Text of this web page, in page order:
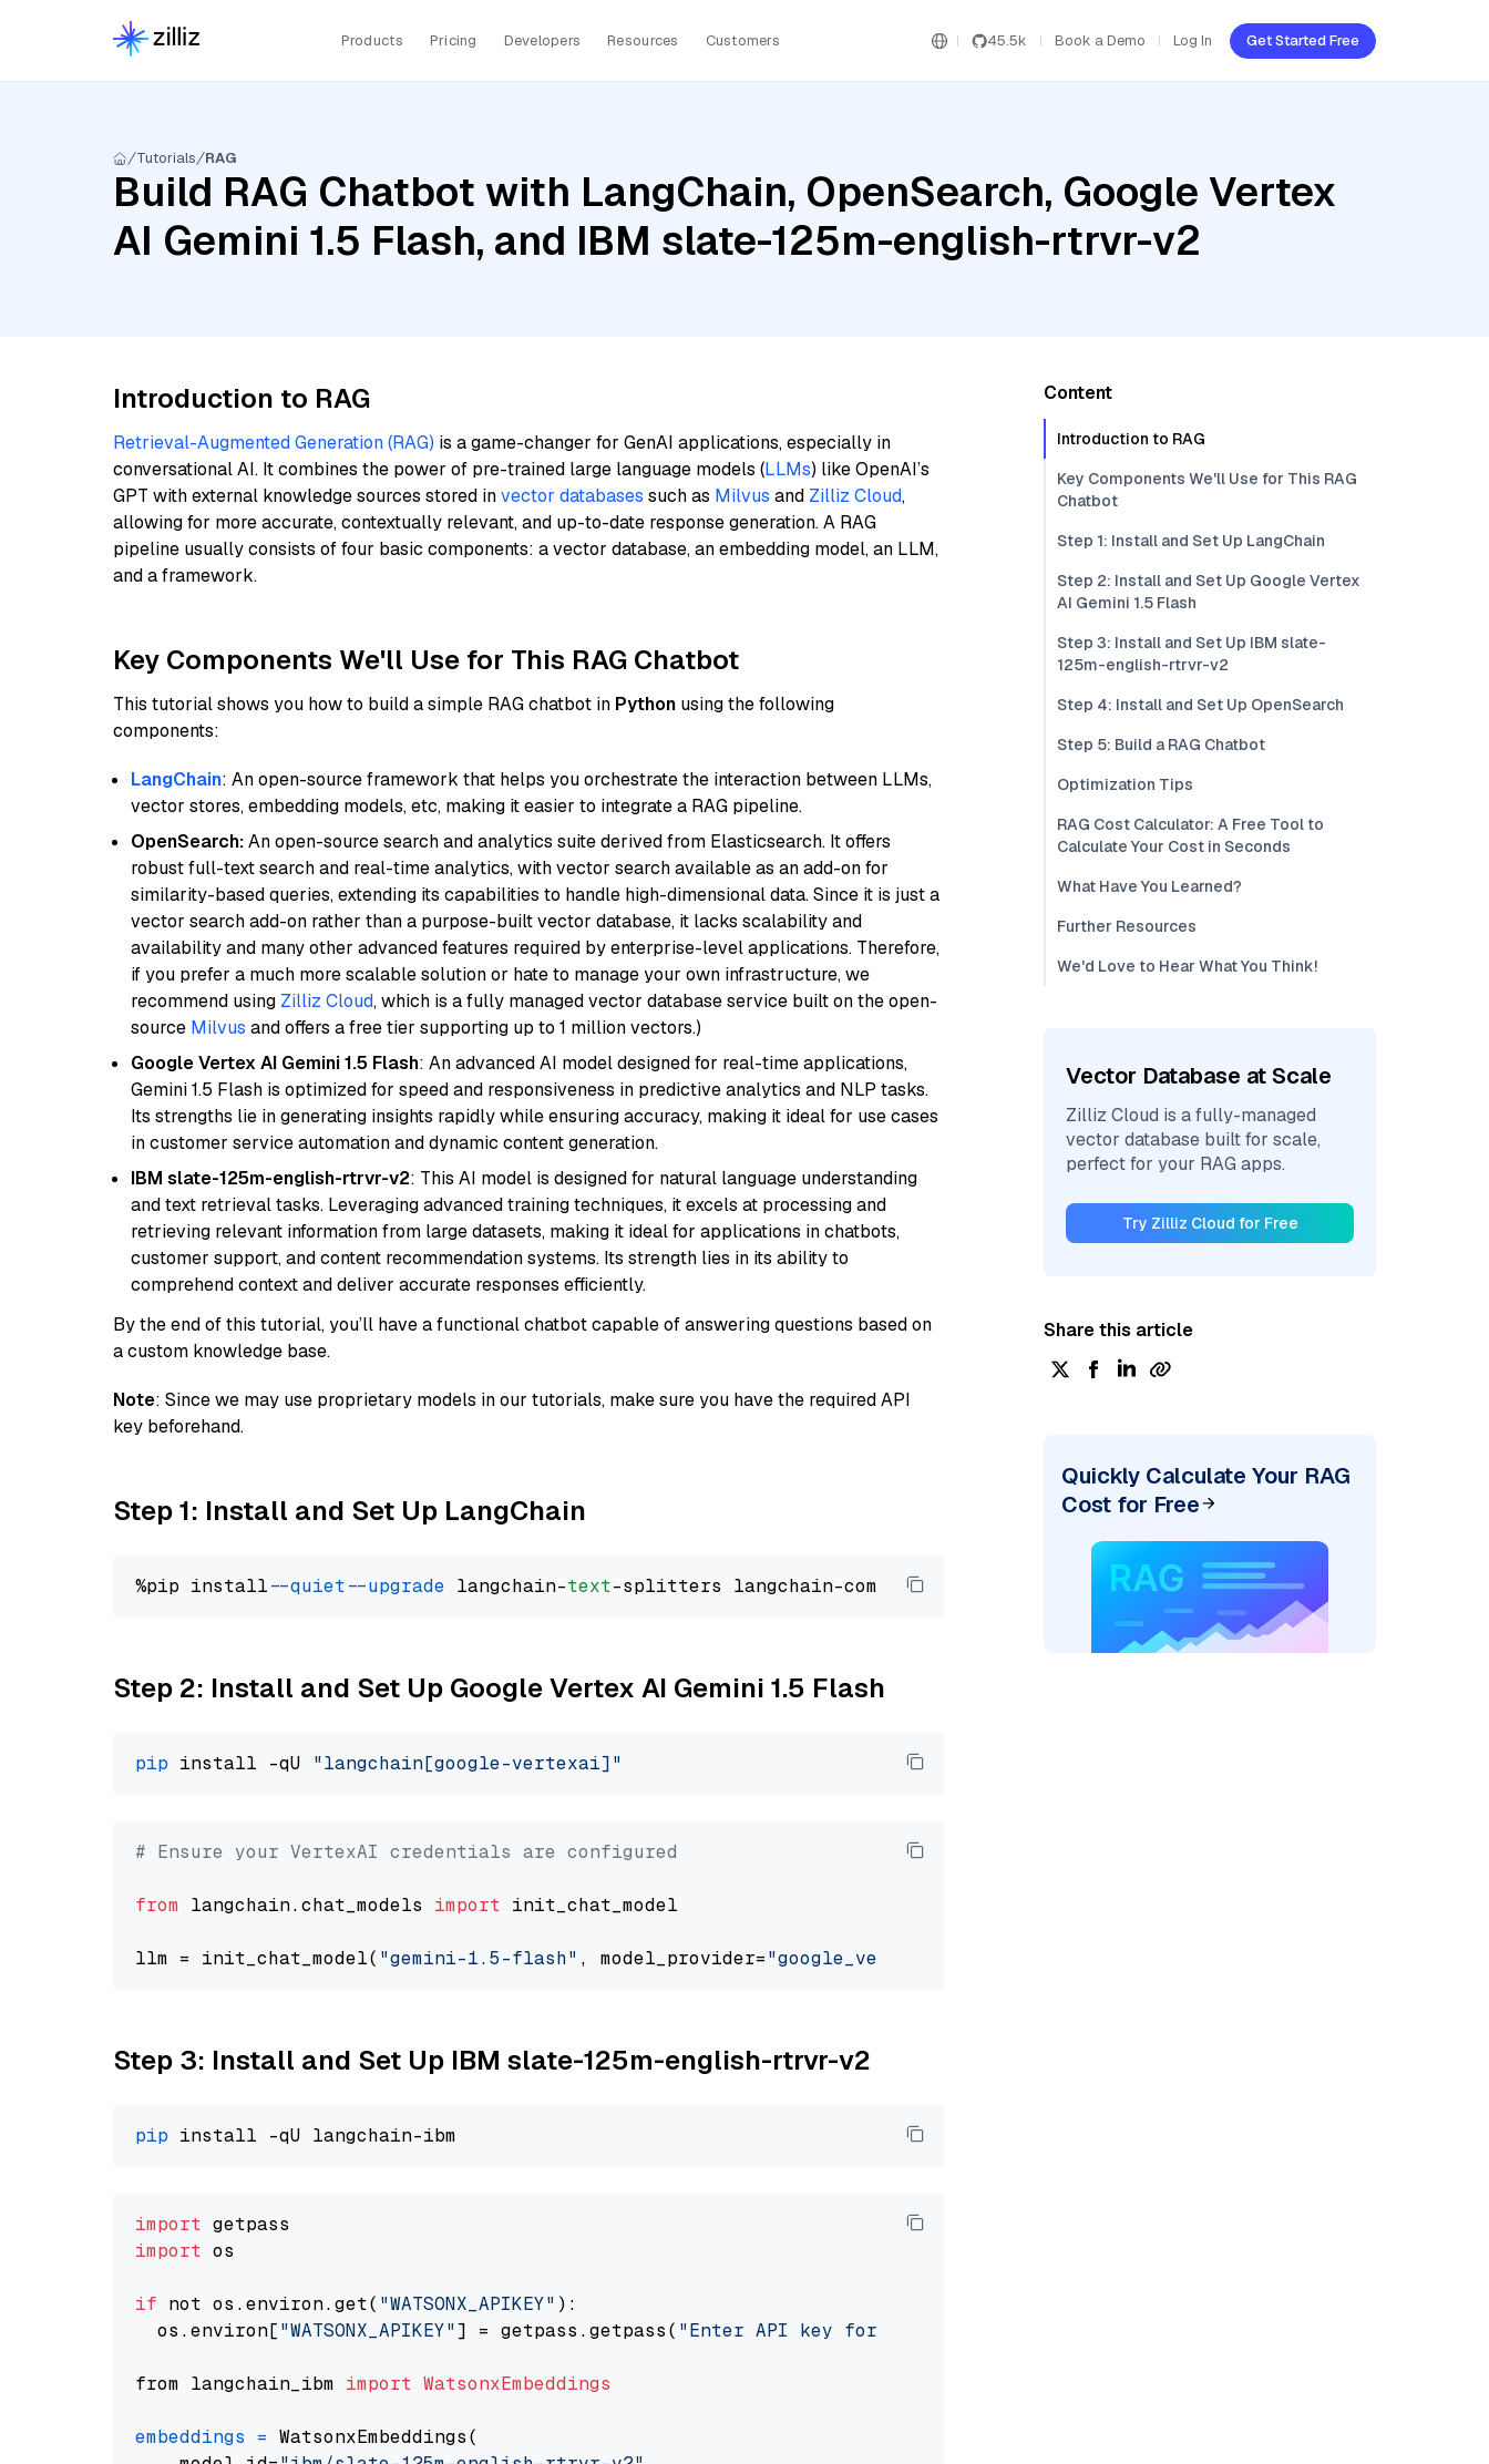
Products Pricing Developers Resources Customers 45.5k Book a Demo Log In Get Started Free
Tutorials RAG
Build RAG Chatbot with LangChain, OpenSearch, Google Vertex
AI Gemini 1.5 Flash, and IBM slate-125m-english-rtrvr-v2
Introduction to RAG
Retrieval-Augmented Generation (RAG) is a game-changer for GenAI applications, especially in
conversational AI. It combines the power of pre-trained large language models (LLMs) like OpenAI’s
GPT with external knowledge sources stored invector databases such as Milvus and Zilliz Cloud,
allowing for more accurate, contextually relevant, and up-to-date response generation. A RAG
pipeline usually consists of four basic components: a vector database, an embedding model, an LLM,
and a framework.
Key Components We'll Use for This RAG Chatbot
This tutorial shows you how to build a simple RAG chatbot in Python using the following
components:
LangChain: An open-source framework that helps you orchestrate the interaction between LLMs,
vector stores, embedding models, etc, making it easier to integrate a RAG pipeline.
OpenSearch:An open-source search and analytics suite derived from Elasticsearch. It offers
robust full-text search and real-time analytics, with vector search available as an add-on for
similarity-based queries, extending its capabilities to handle high-dimensional data. Since it is just a
vector search add-on rather than a purpose-built vector database, it lacks scalability and
availability and many other advanced features required by enterprise-level applications. Therefore,
if you prefer a much more scalable solution or hate to manage your own infrastructure, we
recommend using Zilliz Cloud, which is a fully managed vector database service built on the open-
source Milvus and offers a free tier supporting up to 1 million vectors.)
Google Vertex AI Gemini 1.5 Flash: An advanced AI model designed for real-time applications,
Gemini 1.5 Flash is optimized for speed and responsiveness in predictive analytics and NLP tasks.
Its strengths lie in generating insights rapidly while ensuring accuracy, making it ideal for use cases
in customer service automation and dynamic content generation.
IBM slate-125m-english-rtrvr-v2: This AI model is designed for natural language understanding
and text retrieval tasks. Leveraging advanced training techniques, it excels at processing and
retrieving relevant information from large datasets, making it ideal for applications in chatbots,
customer support, and content recommendation systems. Its strength lies in its ability to
comprehend context and deliver accurate responses efficiently.
By the end of this tutorial, you’ll have a functional chatbot capable of answering questions based on
a custom knowledge base.
Note: Since we may use proprietary models in our tutorials, make sure you have the required API
key beforehand.
Step 1: Install and Set Up LangChain
%pip install --quiet --upgrade langchain-text
Step 2: Install and Set Up Google Vertex AI Gemini 1.5 Flash
pip install -qU "langchain[google-vertexai]"
# Ensure your VertexAI credentials are configured
from langchain.chat_models import init_chat_model
llm = init_chat_model( "gemini-1.5-flash" , model_provider="google_vertexai"
Step 3: Install and Set Up IBM slate-125m-english-rtrvr-v2
pip
import
import os
if not os.environ.get( "WATSONX_APIKEY" ):
  os.environ[
"WATSONX_APIKEY"] = getpass.getpass( "Enter API key for IBM watsonx: "
from langchain_ibm import WatsonxEmbeddings
embeddings = WatsonxEmbeddings(
Content
Introduction to RAG
Key Components We'll Use for This RAG
Chatbot
Step 1: Install and Set Up LangChain
Step 2: Install and Set Up Google Vertex
AI Gemini 1.5 Flash
Step 3: Install and Set Up IBM slate-
125m-english-rtrvr-v2
Step 4: Install and Set Up OpenSearch
Step 5: Build a RAG Chatbot
Optimization Tips
RAG Cost Calculator: A Free Tool to
Calculate Your Cost in Seconds
What Have You Learned?
Further Resources
We'd Love to Hear What You Think!
Vector Database at Scale
Zilliz Cloud is a fully-managed
vector database built for scale,
perfect for your RAG apps.
Try Zilliz Cloud for Free
Share this article
Quickly Calculate Your RAG
Cost for Free